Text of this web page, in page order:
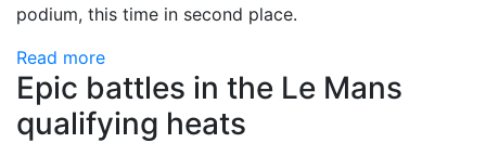
podium, this time in second place.
Read more
Epic battles in the Le Mans
qualifying heats